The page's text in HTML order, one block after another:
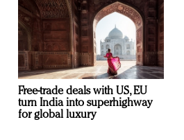
Free-trade deals with US, EU
turn India into superhighway
for global luxury